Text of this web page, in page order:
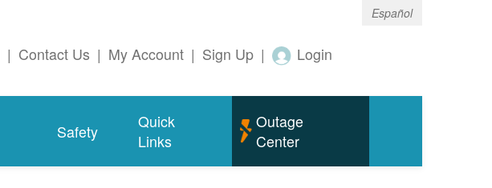
Español
| Contact Us | My Account | Sign Up | Login
Safety
Quick
Links
Outage
Center